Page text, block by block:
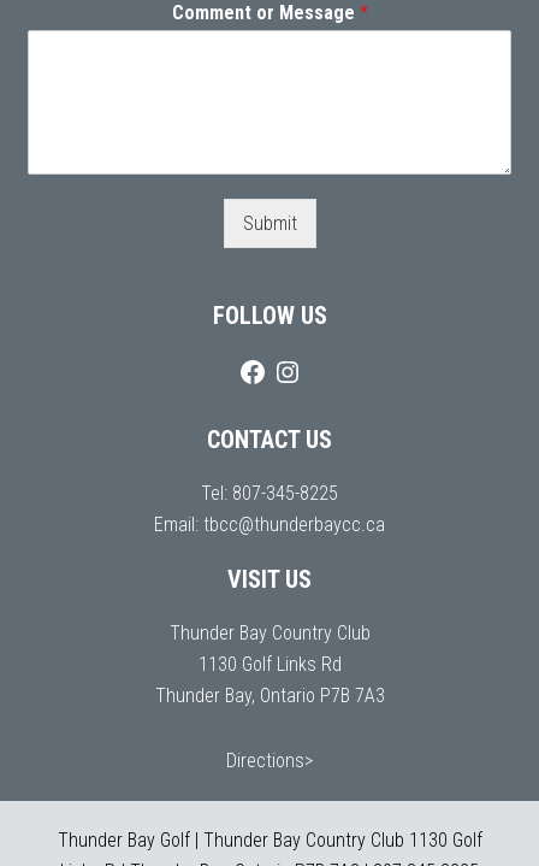
Comment or Message *
Submit
FOLLOW US
CONTACT US
Tel: 807-345-8225
Email: tbcc@thunderbaycc.ca
VISIT US
Thunder Bay Country Club
1130 Golf Links Rd
Thunder Bay, Ontario P7B 7A3
Directions>
Thunder Bay Golf | Thunder Bay Country Club 1130 Golf